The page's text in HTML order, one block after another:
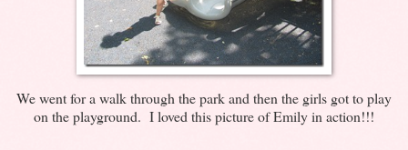
We went for a walk through the park and then the girls got to play
on the playground. I loved this picture of Emily in action!!!